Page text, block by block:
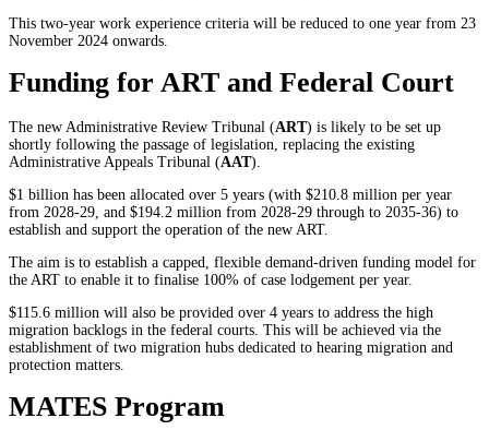
This two-year work experience criteria will be reduced to one year from 23
November 2024 onwards.
Funding for ART and Federal Court
The new Administrative Review Tribunal (ART) is likely to be set up
shortly following the passage of legislation, replacing the existing
Administrative Appeals Tribunal (AAT).
$1 billion has been allocated over 5 years (with $210.8 million per year
from 2028-29, and $194.2 million from 2028-29 through to 2035-36) to
establish and support the operation of the new ART.
The aim is to establish a capped, flexible demand-driven funding model for
the ART to enable it to finalise 100% of case lodgement per year.
$115.6 million will also be provided over 4 years to address the high
migration backlogs in the federal courts. This will be achieved via the
establishment of two migration hubs dedicated to hearing migration and
protection matters.
MATES Program